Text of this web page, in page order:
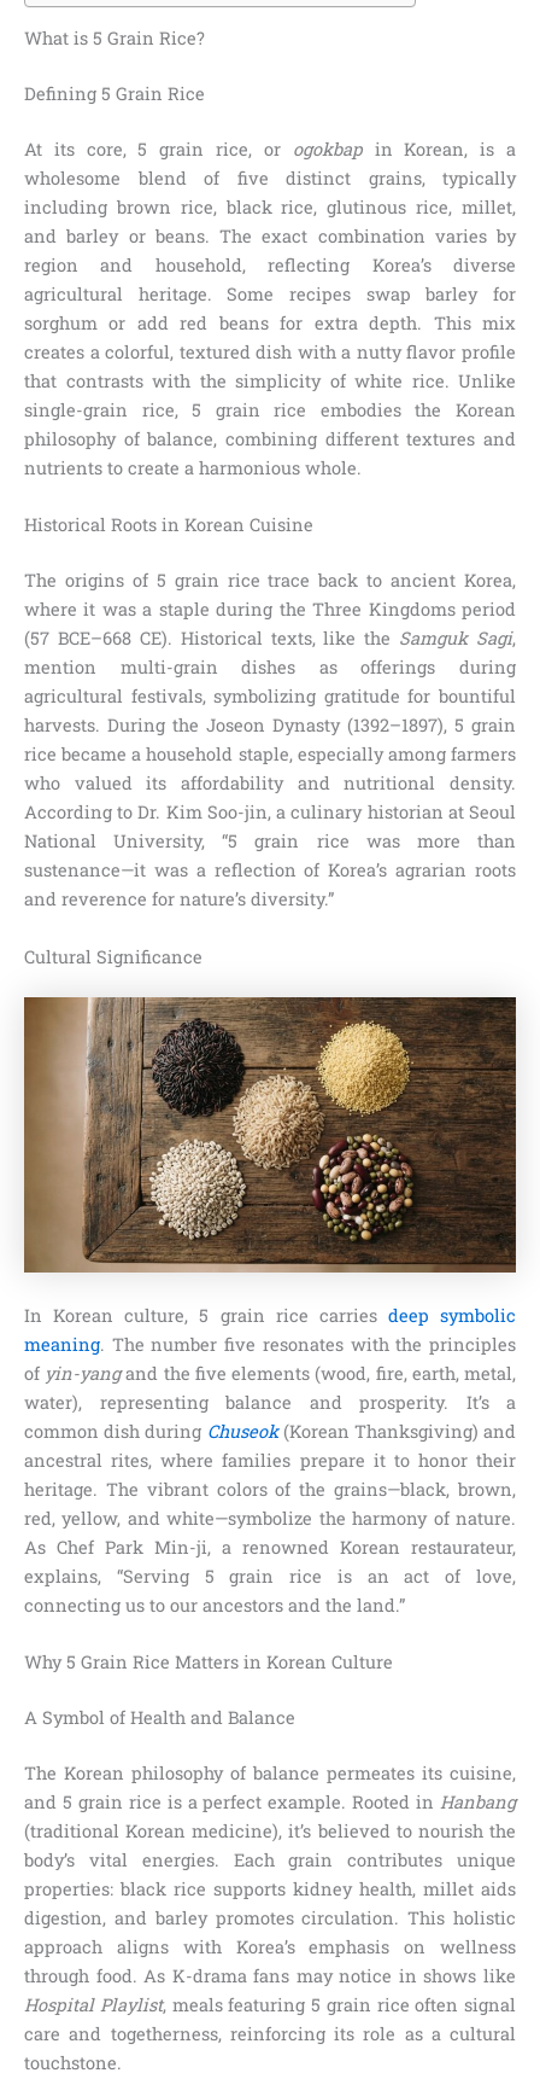
What is 5 Grain Rice?
Defining 5 Grain Rice
At its core, 5 grain rice, or ogokbapin Korean, is a
wholesome blend of five distinct grains, typically
including brown rice, black rice, glutinous rice, millet,
and barley or beans. The exact combination varies by
region and household, reflecting Korea’s diverse
agricultural heritage. Some recipes swap barley for
sorghum or add red beans for extra depth. This mix
creates a colorful, textured dish with a nutty flavor profile
that contrasts with the simplicity of white rice. Unlike
single-grain rice, 5 grain rice embodies the Korean
philosophy of balance, combining different textures and
nutrients to create a harmonious whole.
Historical Roots in Korean Cuisine
The origins of 5 grain rice trace back to ancient Korea,
where it was a staple during the Three Kingdoms period
(57 BCE–668 CE). Historical texts, like the Samguk Sagi,
mention multi-grain dishes as offerings during
agricultural festivals, symbolizing gratitude for bountiful
harvests. During the Joseon Dynasty (1392–1897), 5 grain
rice became a household staple, especially among farmers
who valued its affordability and nutritional density.
According to Dr. Kim Soo-jin, a culinary historian at Seoul
National University, “5 grain rice was more than
sustenance—it was a reflection of Korea’s agrarian roots
and reverence for nature’s diversity.”
Cultural Significance
In Korean culture, 5 grain rice carries deep symbolic
meaning. The number five resonates with the principles
of yin-yangand the five elements (wood, fire, earth, metal,
water), representing balance and prosperity. It’s a
common dish during Chuseok(Korean Thanksgiving) and
ancestral rites, where families prepare it to honor their
heritage. The vibrant colors of the grains—black, brown,
red, yellow, and white—symbolize the harmony of nature.
As Chef Park Min-ji, a renowned Korean restaurateur,
explains, “Serving 5 grain rice is an act of love,
connecting us to our ancestors and the land.”
Why 5 Grain Rice Matters in Korean Culture
A Symbol of Health and Balance
The Korean philosophy of balance permeates its cuisine,
and 5 grain rice is a perfect example. Rooted in Hanbang
(traditional Korean medicine), it’s believed to nourish the
body’s vital energies. Each grain contributes unique
properties: black rice supports kidney health, millet aids
digestion, and barley promotes circulation. This holistic
approach aligns with Korea’s emphasis on wellness
through food. As K-drama fans may notice in shows like
Hospital Playlist, meals featuring 5 grain rice often signal
care and togetherness, reinforcing its role as a cultural
touchstone.